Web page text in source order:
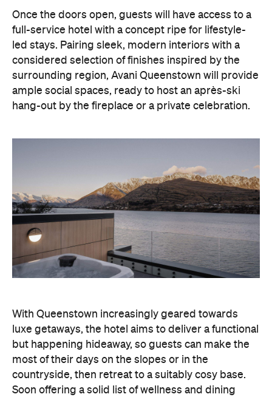
Once the doors open, guests will have access to a
full-service hotel with a concept ripe for lifestyle-
led stays. Pairing sleek, modern interiors with a
considered selection of finishes inspired by the
surrounding region, Avani Queenstown will provide
ample social spaces, ready to host an après-ski
hang-out by the fireplace or a private celebration.
With Queenstown increasingly geared towards
luxe getaways, the hotel aims to deliver a functional
but happening hideaway, so guests can make the
most of their days on the slopes or in the
countryside, then retreat to a suitably cosy base.
Soon offering a solid list of wellness and dining